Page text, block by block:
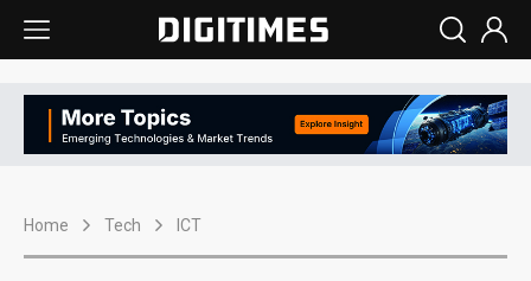
Home Tech ICT